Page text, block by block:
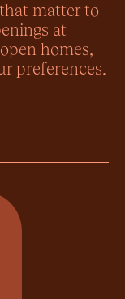
matter to
at
homes,
preferences.